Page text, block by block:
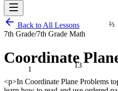
13
1
⅔
Back to All Lessons
7th Grade/7th Grade Math
Coordinate
<p>In Coordinate Plane Problems